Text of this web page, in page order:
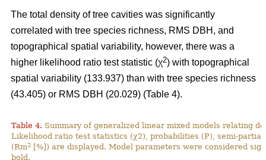
The total density of tree cavities was significantly
correlated with tree species richness, RMS DBH, and
topographical spatial variability, however, there was a
higher likelihood ratio test statistic (χ2) with topographical
spatial variability (133.937) than with tree species richness
(43.405) or RMS DBH (20.029) (Table 4).
Table 4. Summary of generalized linear mixed models relating
Likelihood ratio test statistics (χ2), probabilities (P), semi-
(Rm2 [%]) are displayed. Model parameters were considered
bold.